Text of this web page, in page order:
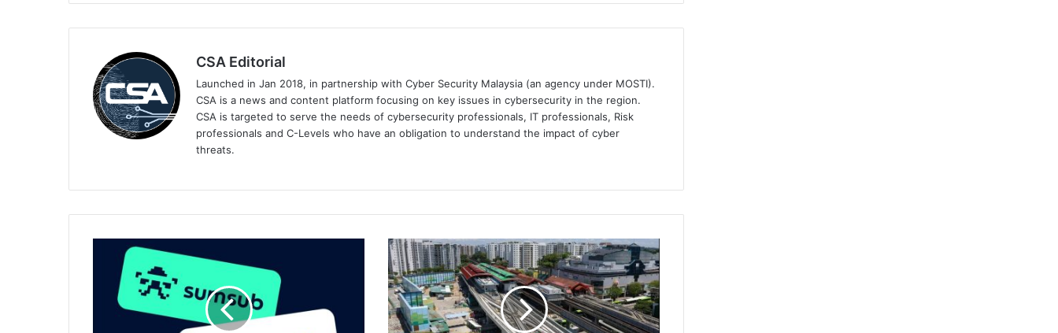
CSA Editorial
Launched in Jan 2018, in partnership with Cyber Security Malaysia (an agency under MOSTI).
CSA is a news and content platform focusing on key issues in cybersecurity in the region.
CSA is targeted to serve the needs of cybersecurity professionals, IT professionals, Risk
professionals and C-Levels who have an obligation to understand the impact of cyber
threats.
Sumsub
Partners
Chainlink
Singapore
MRT
Contractor
Hit
by
Cyberattack